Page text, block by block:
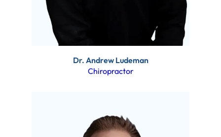
Dr. Andrew Ludeman
Chiropractor